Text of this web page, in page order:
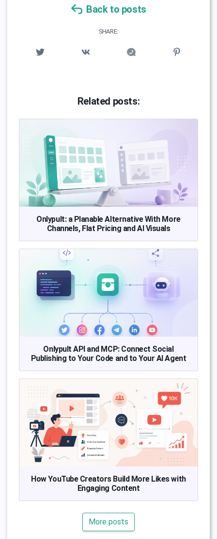
Back to posts
SHARE:
Related posts:
Onlypult: a Planable Alternative With More
Channels, Flat Pricing and AI Visuals
Onlypult API and MCP: Connect Social
Publishing to Your Code and to Your AI Agent
How YouTube Creators Build More Likes with
Engaging Content
More posts